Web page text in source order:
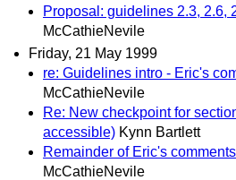
Proposal: guidelines 2.3, 2.6,
McCathieNevile
Friday, 21 May 1999
re: Guidelines intro - Eric's
McCathieNevile
Re: New checkpoint for
accessible) Kynn Bartlett
Remainder of Eric's comments
McCathieNevile